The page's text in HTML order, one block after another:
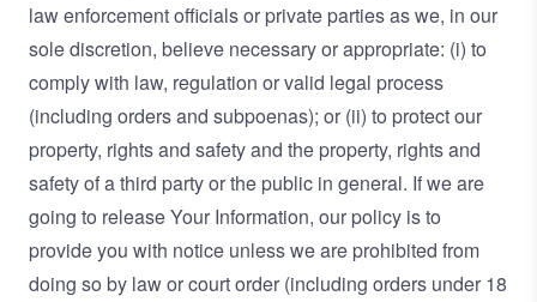
law enforcement officials or private parties as we, in our
sole discretion, believe necessary or appropriate: (i) to
comply with law, regulation or valid legal process
(including orders and subpoenas); or (ii) to protect our
property, rights and safety and the property, rights and
safety of a third party or the public in general. If we are
going to release Your Information, our policy is to
provide you with notice unless we are prohibited from
doing so by law or court order (including orders under 18